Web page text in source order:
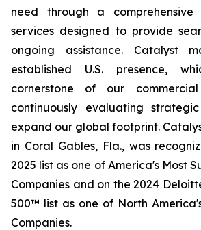
need through a
services designed to provide
ongoing assistance. Catalyst
established U.S. presence,
cornerstone of our
continuously evaluating
expand our global footprint.
in Coral Gables, Fla., was
2025 list as one of America's Most
Companies and on the 2024
500™ list as one of North
Companies.